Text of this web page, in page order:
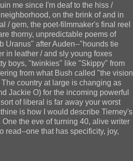
me since I'm deaf to the hiss /
on the brink of and in
/ gem, the poet-filmmaker's final reel
thorny, unpredictable poems of
Uranus" after Auden--"hounds tie
in leather / and sly young foxes
boys, "twinkies" like "Skippy" from
from what Bush called "the vision
country at large is changing as
Jackie O) for the incoming powerful
of liberal is far away your worst
is how I would describe Tierney's
the eve of turning 40, alive writer
read--one that has specificity, joy,